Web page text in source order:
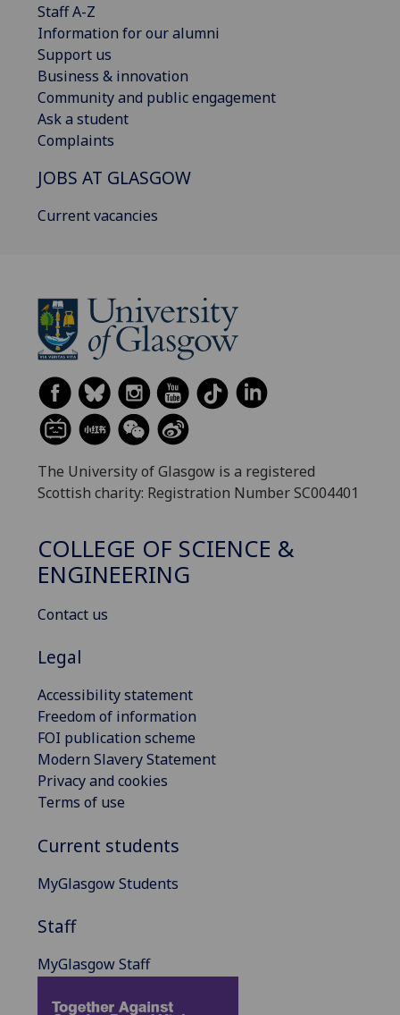
Staff A-Z
Information for our alumni
Support us
Business & innovation
Community and public engagement
Ask a student
Complaints
JOBS AT GLASGOW
Current vacancies
The University of Glasgow is a registered
Scottish charity: Registration Number SC004401
COLLEGE OF SCIENCE &
ENGINEERING
Contact us
Legal
Accessibility statement
Freedom of information
FOI publication scheme
Modern Slavery Statement
Privacy and cookies
Terms of use
Current students
MyGlasgow Students
Staff
MyGlasgow Staff